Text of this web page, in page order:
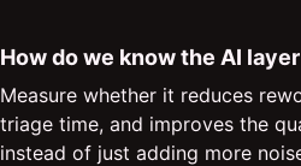
How do we know the AI
Measure whether it reduces
triage time, and improves the
instead of just adding more